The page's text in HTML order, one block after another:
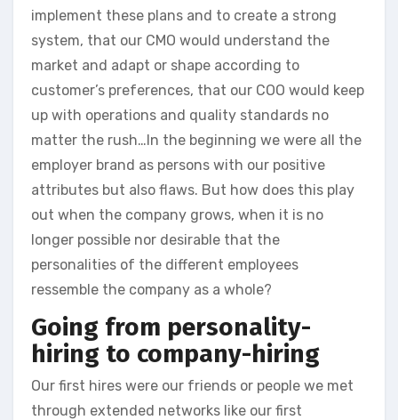
implement these plans and to create a strong
system, that our CMO would understand the
market and adapt or shape according to
customer’s preferences, that our COO would keep
up with operations and quality standards no
matter the rush…In the beginning we were all the
employer brand as persons with our positive
attributes but also flaws. But how does this play
out when the company grows, when it is no
longer possible nor desirable that the
personalities of the different employees
ressemble the company as a whole?
Going from personality-
hiring to company-hiring
Our first hires were our friends or people we met
through extended networks like our first